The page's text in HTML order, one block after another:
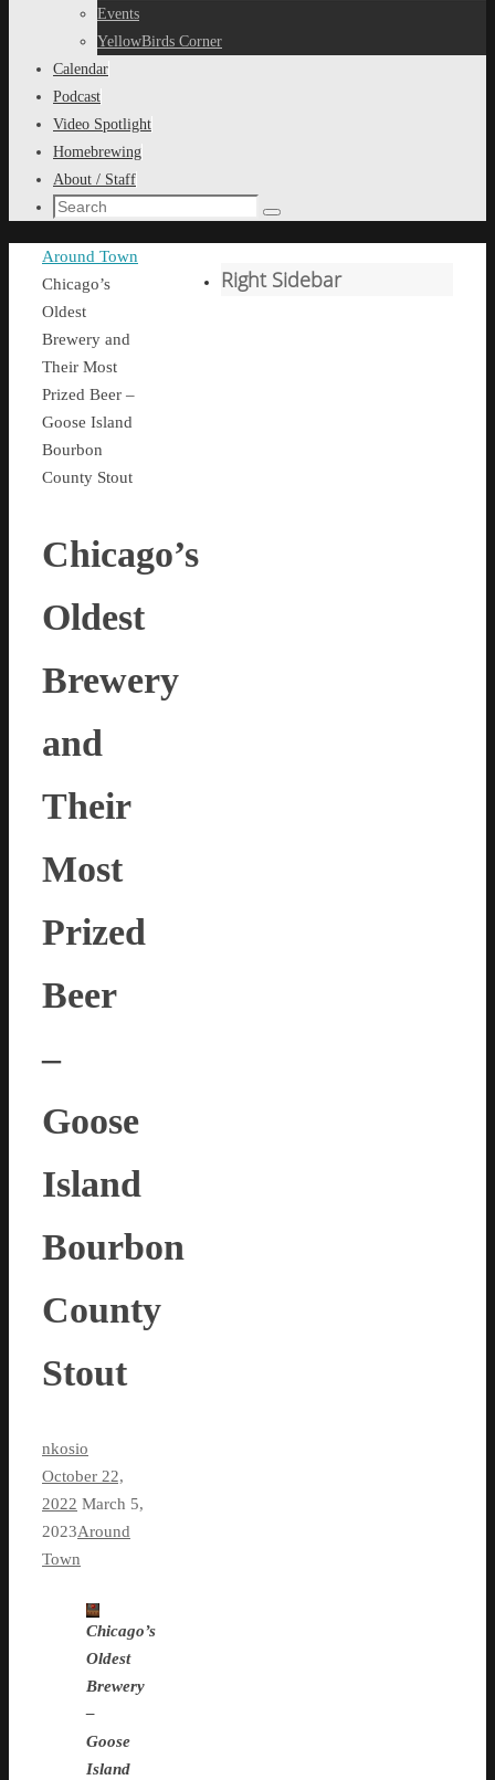
Events
YellowBirds Corner
Calendar
Podcast
Video Spotlight
Homebrewing
About / Staff
Search
Search
Home
Around Town
Chicago’s
Oldest
Brewery and
Their Most
Prized Beer –
Goose Island
Bourbon
County Stout
Chicago’s
Oldest
Brewery
and
Their
Most
Prized
Beer
–
Goose
Island
Bourbon
County
Stout
nkosio
October 22,
2022 March 5,
2023Around
Town
Chicago’s
Oldest
Brewery
–
Goose
Island
Right Sidebar